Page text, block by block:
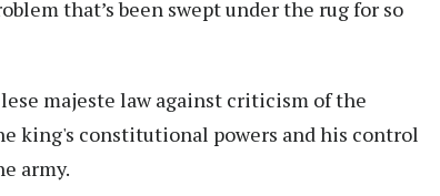
that’s been swept under the rug for so
majeste law against criticism of the
king's constitutional powers and his control
army.